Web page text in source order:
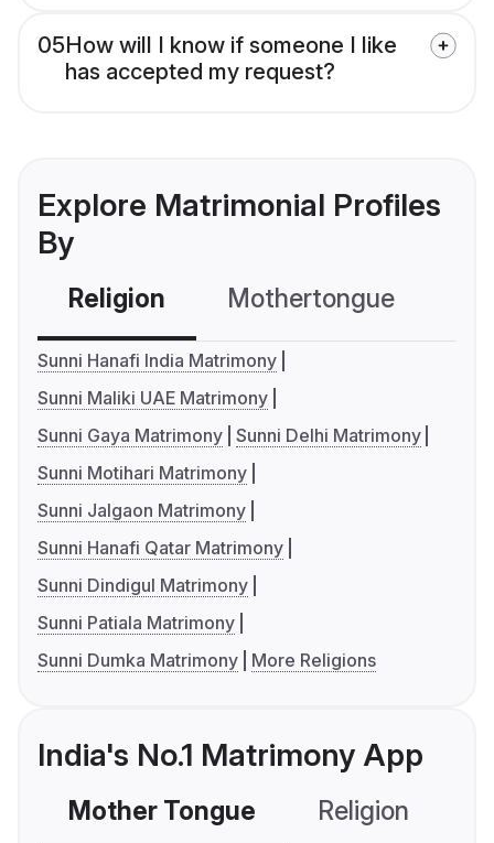
05How will I know if someone I like
has accepted my request?
Explore Matrimonial Profiles
By
Religion Mothertongue
Sunni Hanafi India Matrimony
Sunni Maliki UAE Matrimony
Sunni Gaya Matrimony Sunni Delhi Matrimony
Sunni Motihari Matrimony
Sunni Jalgaon Matrimony
Sunni Hanafi Qatar Matrimony
Sunni Dindigul Matrimony
Sunni Patiala Matrimony
Sunni Dumka Matrimony
More Religions
India's No.1 Matrimony App
Mother Tongue Religion